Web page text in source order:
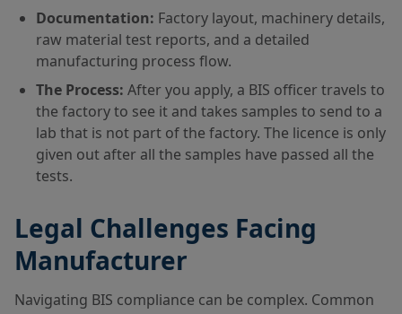
Documentation: Factory layout, machinery details,
raw material test reports, and a detailed
manufacturing process flow.
The Process: After you apply, a BIS officer travels to
the factory to see it and takes samples to send to a
lab that is not part of the factory. The licence is only
given out after all the samples have passed all the
tests.
Legal Challenges Facing
Manufacturer
Navigating BIS compliance can be complex. Common